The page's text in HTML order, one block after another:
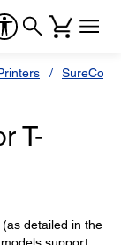
T-
detailed in the